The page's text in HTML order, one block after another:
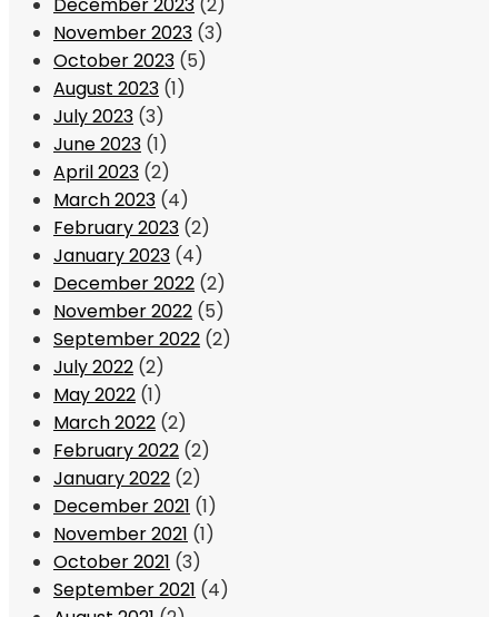
December 2023 (2)
November 2023 (3)
October 2023 (5)
August 2023 (1)
July 2023 (3)
June 2023 (1)
April 2023 (2)
March 2023 (4)
February 2023 (2)
January 2023 (4)
December 2022 (2)
November 2022 (5)
September 2022 (2)
July 2022 (2)
May 2022 (1)
March 2022 (2)
February 2022 (2)
January 2022 (2)
December 2021 (1)
November 2021 (1)
October 2021 (3)
September 2021 (4)